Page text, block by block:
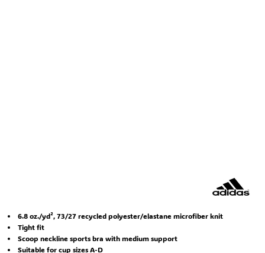
6.8 oz./yd², 73/27 recycled polyester/elastane microfiber knit
Tight fit
Scoop neckline sports bra with medium support
Suitable for cup sizes A-D